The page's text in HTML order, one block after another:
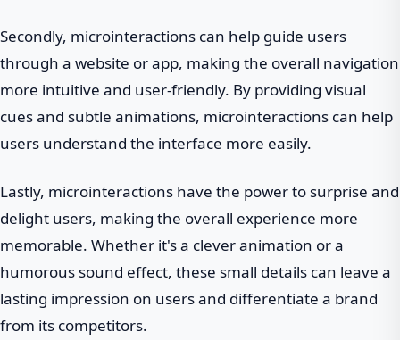
Secondly, microinteractions can help guide users
through a website or app, making the overall navigation
more intuitive and user-friendly. By providing visual
cues and subtle animations, microinteractions can help
users understand the interface more easily.
Lastly, microinteractions have the power to surprise and
delight users, making the overall experience more
memorable. Whether it's a clever animation or a
humorous sound effect, these small details can leave a
lasting impression on users and differentiate a brand
from its competitors.